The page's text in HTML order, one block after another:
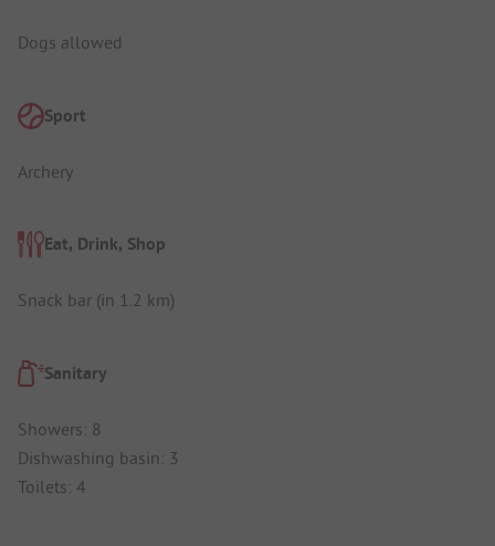
Dogs allowed
Sport
Archery
Eat, Drink, Shop
Snack bar (in 1.2 km)
Sanitary
Showers: 8
Dishwashing basin: 3
Toilets: 4